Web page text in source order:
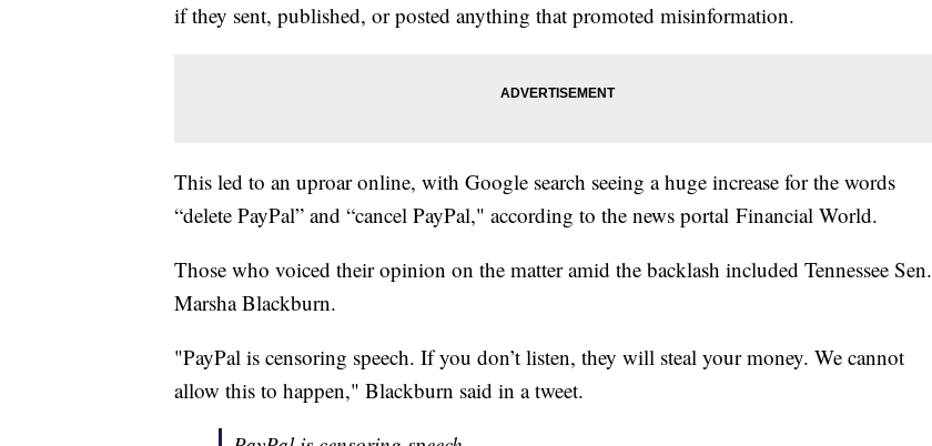
if they sent, published, or posted anything that promoted misinformation.
This led to an uproar online, with Google search seeing a huge increase for the words
“delete PayPal” and “cancel PayPal," according to the news portal Financial World.
Those who voiced their opinion on the matter amid the backlash included Tennessee Sen.
Marsha Blackburn.
"PayPal is censoring speech. If you don’t listen, they will steal your money. We cannot
allow this to happen," Blackburn said in a tweet.